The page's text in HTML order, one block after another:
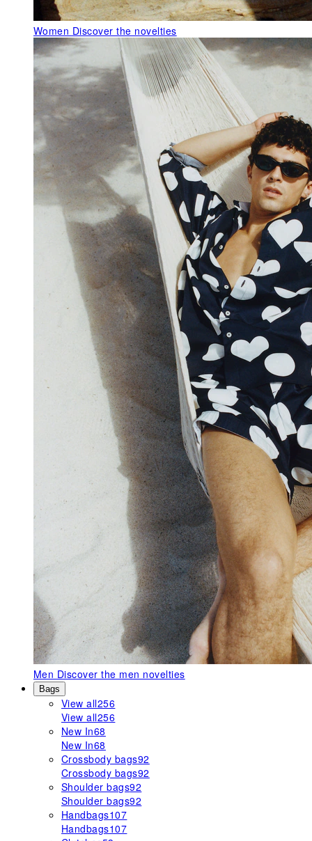
Women Discover the novelties
Men Discover the men novelties
Bags
View all256
View all256
New In68
New In68
Crossbody bags92
Crossbody bags92
Shoulder bags92
Shoulder bags92
Handbags107
Handbags107